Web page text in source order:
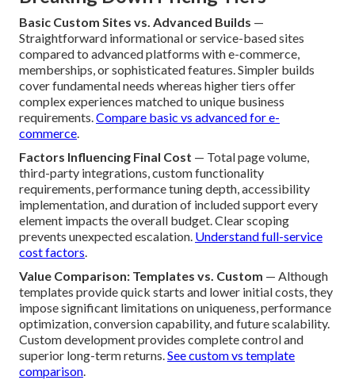
Basic Custom Sites vs. Advanced Builds —
Straightforward informational or service-based sites
compared to advanced platforms with e-commerce,
memberships, or sophisticated features. Simpler builds
cover fundamental needs whereas higher tiers offer
complex experiences matched to unique business
requirements.Compare basic vs advanced for e-
commerce.
Factors Influencing Final Cost — Total page volume,
third-party integrations, custom functionality
requirements, performance tuning depth, accessibility
implementation, and duration of included support every
element impacts the overall budget. Clear scoping
prevents unexpected escalation. Understand full-service
cost factors.
Value Comparison: Templates vs. Custom — Although
templates provide quick starts and lower initial costs, they
impose significant limitations on uniqueness, performance
optimization, conversion capability, and future scalability.
Custom development provides complete control and
superior long-term returns.See custom vs template
comparison.